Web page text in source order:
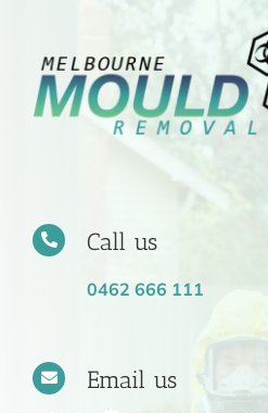
content
Call us
0462 666 111
Email us